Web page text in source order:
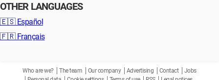
OTHER LANGUAGES
🇪🇸 Español
🇫🇷 Français
Who are we? The team Our company Advertising Contact
Jobs